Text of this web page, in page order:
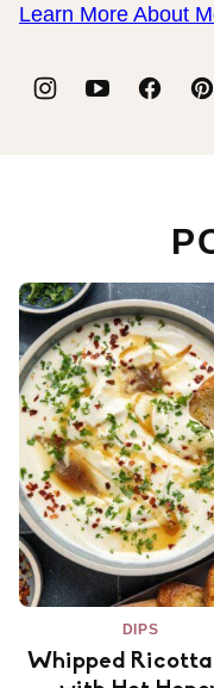
Learn More About
DIPS
Whipped